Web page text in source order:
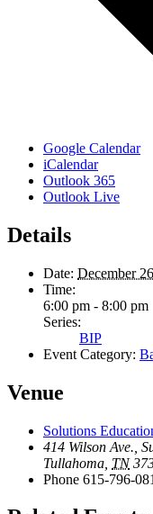
Google Calendar
iCalendar
Outlook 365
Outlook Live
Details
Date: December
Time:
6:00 pm - 8:00 pm
Series:
BIP
Event Category:
Venue
Solutions
414 Wilson Ave.,
Tullahoma TN
Phone 615-796-